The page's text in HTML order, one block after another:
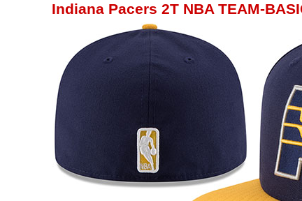
Indiana Pacers 2T NBA TEAM-